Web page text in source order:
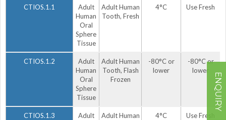
ENQUIRY
CTIOS.1.1
Adult
Human
Oral
Sphere
Tissue
Adult Human
Tooth, Fresh
4°C Use Fresh
CTIOS.1.2
Adult
Human
Oral
Sphere
Tissue
Adult Human
Tooth, Flash
Frozen
-80°C or
lower
-80°C or
lower
CTIOS.1.3
Adult
Adult Human
4°C Use Fresh